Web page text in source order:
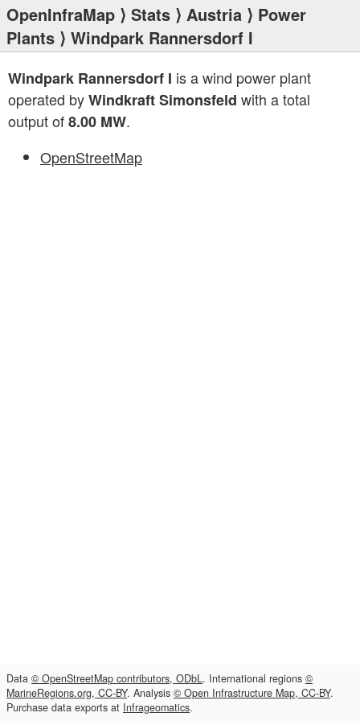
OpenInfraMap ⟩ Stats ⟩ Austria ⟩ Power
Plants ⟩ Windpark Rannersdorf I
Windpark Rannersdorf I is a wind power plant
operated byWindkraft Simonsfeld with a total
output of8.00 MW.
OpenStreetMap
Data © OpenStreetMap contributors, ODbL. International regions ©
MarineRegions.org, CC-BY. Analysis © Open Infrastructure Map, CC-BY.
Purchase data exports at Infrageomatics.